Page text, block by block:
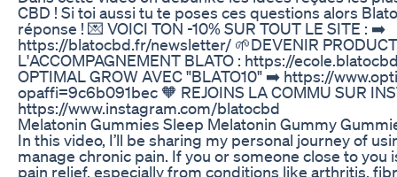
CBD ! Si toi aussi tu te poses ces questions alors
réponse ! 💌 VOICI TON -10% SUR TOUT LE SITE : ➡️
https://blatocbd.fr/newsletter/ 🌱DEVENIR
L'ACCOMPAGNEMENT BLATO : https://
OPTIMAL GROW AVEC "BLATO10" ➡️ https://
opaffi=9c6b091bec 🧡 REJOINS LA COMMU SUR
https://www.instagram.com/blatocbd
Melatonin Gummies Sleep Melatonin Gummy
In this video, I’ll be sharing my personal journey of
manage chronic pain. If you or someone close to
pain relief, especially from conditions like arthritis,